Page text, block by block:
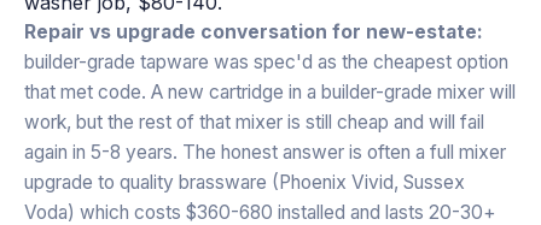
Repair vs upgrade conversation for new-estate:
builder-grade tapware was spec'd as the cheapest option
that met code. A new cartridge in a builder-grade mixer will
work, but the rest of that mixer is still cheap and will fail
again in 5-8 years. The honest answer is often a full mixer
upgrade to quality brassware (Phoenix Vivid, Sussex
Voda) which costs $360-680 installed and lasts 20-30+